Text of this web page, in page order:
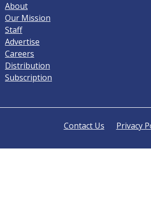
About
Our Mission
Staff
Advertise
Careers
Distribution
Subscription
Contact Us Privacy